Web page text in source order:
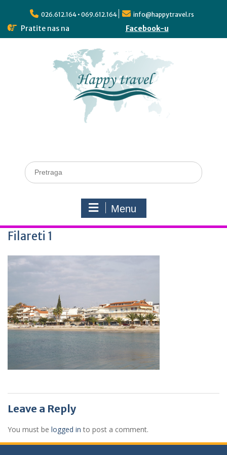
026.612.164 • 069.612.164 info@happytravel.rs
Pratite nas na Facebook-u
Menu
Filareti 1
Leave a Reply
You must be logged in to post a comment.